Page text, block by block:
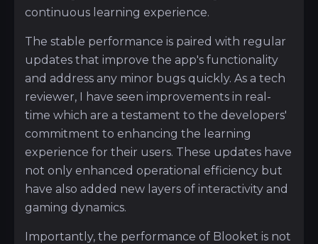
continuous learning experience.
The stable performance is paired with regular
updates that improve the app's functionality
and address any minor bugs quickly. As a tech
reviewer, I have seen improvements in real-
time which are a testament to the developers'
commitment to enhancing the learning
experience for their users. These updates have
not only enhanced operational efficiency but
have also added new layers of interactivity and
gaming dynamics.
Importantly, the performance of Blooket is not